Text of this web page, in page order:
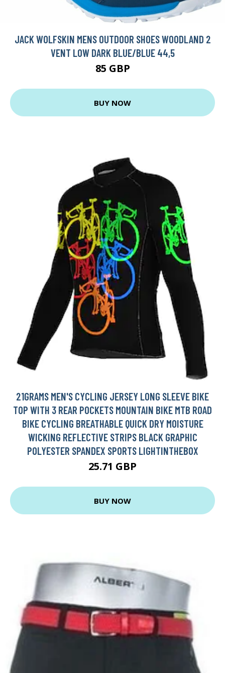
JACK WOLFSKIN MENS OUTDOOR SHOES WOODLAND 2
VENT LOW DARK BLUE/BLUE 44,5
85 GBP
BUY NOW
21GRAMS MEN'S CYCLING JERSEY LONG SLEEVE BIKE
TOP WITH 3 REAR POCKETS MOUNTAIN BIKE MTB ROAD
BIKE CYCLING BREATHABLE QUICK DRY MOISTURE
WICKING REFLECTIVE STRIPS BLACK GRAPHIC
POLYESTER SPANDEX SPORTS LIGHTINTHEBOX
25.71 GBP
BUY NOW